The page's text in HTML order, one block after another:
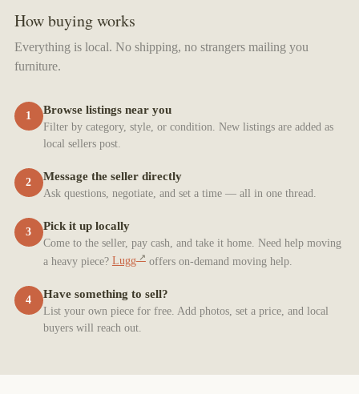
How buying works
Everything is local. No shipping, no strangers mailing you
furniture.
1 Browse listings near you
Filter by category, style, or condition. New listings are added as
local sellers post.
2 Message the seller directly
Ask questions, negotiate, and set a time — all in one thread.
3 Pick it up locally
Come to the seller, pay cash, and take it home. Need help moving
a heavy piece? Lugg offers on-demand moving help.
4 Have something to sell?
List your own piece for free. Add photos, set a price, and local
buyers will reach out.